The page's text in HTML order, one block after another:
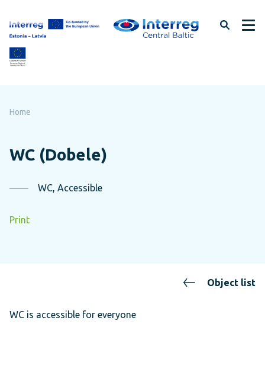
page
content
Home
WC (Dobele)
WC, Accessible
Print
Object list
WC is accessible for everyone